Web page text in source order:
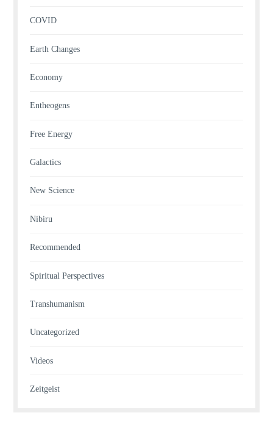
COVID
Earth Changes
Economy
Entheogens
Free Energy
Galactics
New Science
Nibiru
Recommended
Spiritual Perspectives
Transhumanism
Uncategorized
Videos
Zeitgeist